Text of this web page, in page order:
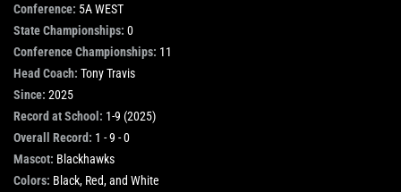
STORE
OUR STAFF
YOUR CART
Conference: 5A WEST
State Championships: 0
Conference Championships: 11
Head Coach: Tony Travis
Since: 2025
Record at School: 1-9 (2025)
Overall Record: 1 - 9 - 0
Mascot: Blackhawks
Colors: Black, Red, and White